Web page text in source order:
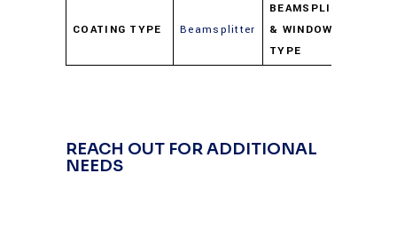
COATING TYPE Beamsplitter
BEAMSPLITTERS
& WINDOWS
TYPE
REACH OUT FOR ADDITIONAL
NEEDS